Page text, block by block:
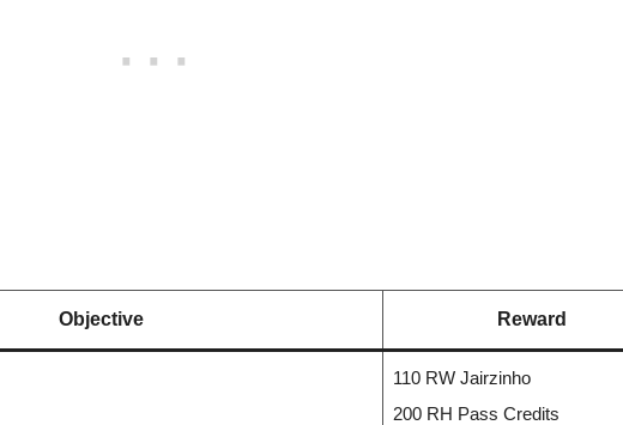
Objective Reward
110 RW Jairzinho
200 RH Pass Credits